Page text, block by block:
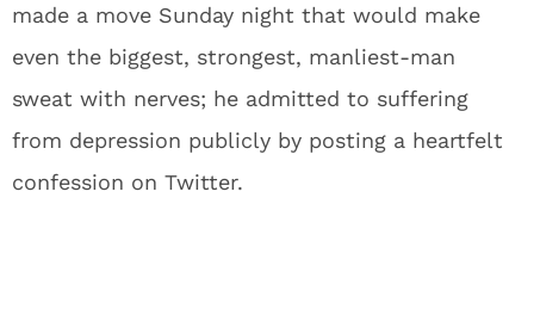
made a move Sunday night that would make
even the biggest, strongest, manliest-man
sweat with nerves; he admitted to suffering
from depression publicly by posting a heartfelt
confession on Twitter.